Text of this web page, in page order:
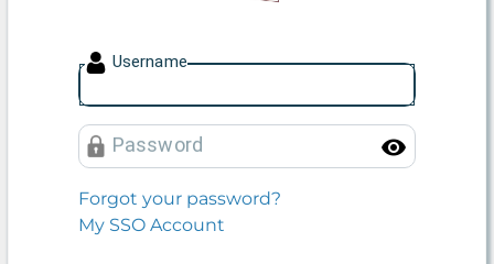
Username
Password
Forgot your password?
My SSO Account